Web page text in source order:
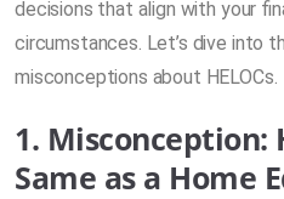
decisions that align with your
circumstances. Let’s dive into
misconceptions about HELOCs.
1. Misconception:
Same as a Home